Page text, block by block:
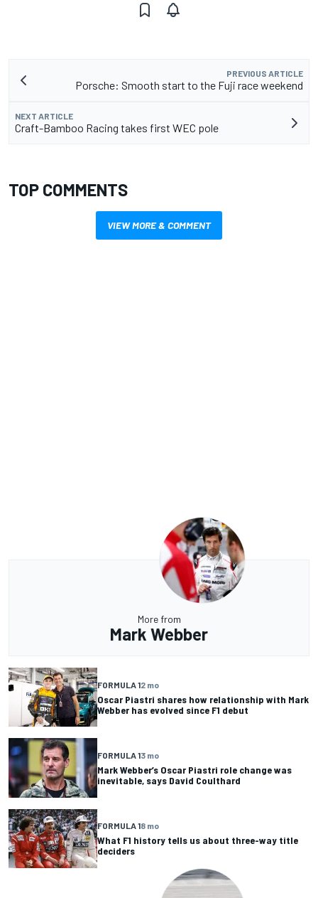
PREVIOUS ARTICLE
Porsche: Smooth start to the Fuji race weekend
NEXT ARTICLE
Craft-Bamboo Racing takes first WEC pole
TOP COMMENTS
VIEW MORE & COMMENT
More from
Mark Webber
FORMULA 12 mo
Oscar Piastri shares how relationship with Mark
Webber has evolved since F1 debut
FORMULA 13 mo
Mark Webber’s Oscar Piastri role change was
inevitable, says David Coulthard
FORMULA 18 mo
What F1 history tells us about three-way title
deciders